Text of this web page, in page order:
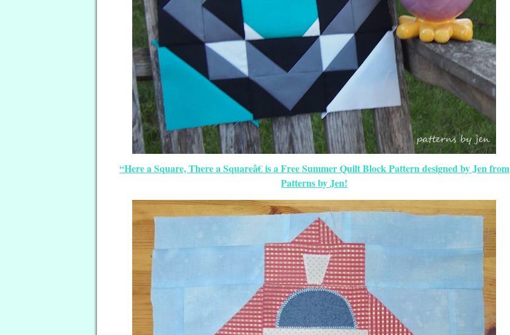
“Here a Square, There a Squareâ€ is a Free Summer Quilt Block Pattern designed by Jen from
Patterns by Jen!